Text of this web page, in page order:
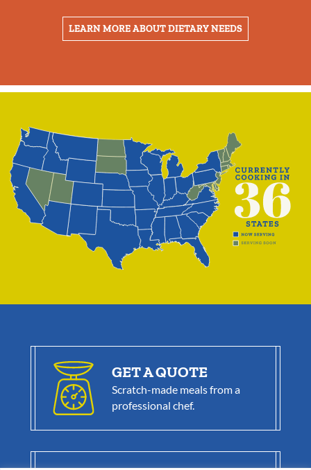
LEARN MORE ABOUT DIETARY NEEDS
GET A QUOTE
Scratch-made meals from a
professional chef.